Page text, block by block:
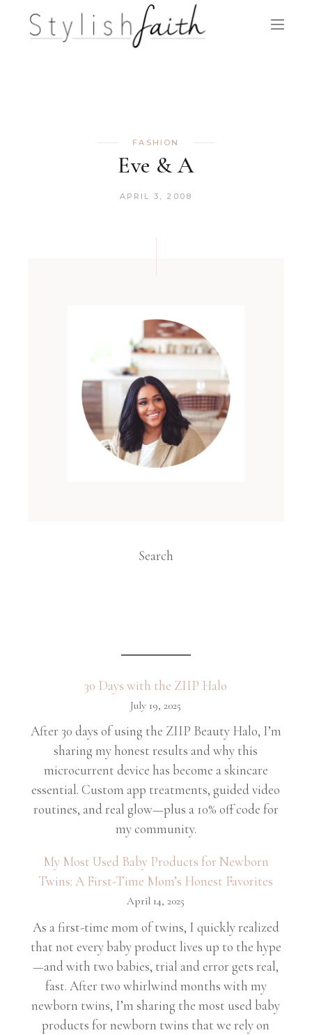
FASHION
Eve & A
APRIL 3, 2008
Search
30 Days with the ZIIP Halo
July 19, 2025
After 30 days of using the ZIIP Beauty Halo, I’m
sharing my honest results and why this
microcurrent device has become a skincare
essential. Custom app treatments, guided video
routines, and real glow—plus a 10% off code for
my community.
My Most Used Baby Products for Newborn
Twins: A First-Time Mom’s Honest Favorites
April 14, 2025
As a first-time mom of twins, I quickly realized
that not every baby product lives up to the hype
—and with two babies, trial and error gets real,
fast. After two whirlwind months with my
newborn twins, I’m sharing the most used baby
products for newborn twins that we rely on